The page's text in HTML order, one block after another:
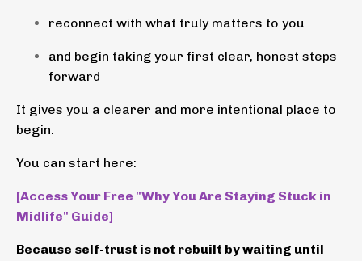
reconnect with what truly matters to you
and begin taking your first clear, honest steps
forward
It gives you a clearer and more intentional place to
begin.
You can start here:
[Access Your Free "Why You Are Staying Stuck in
Midlife" Guide]
Because self-trust is not rebuilt by waiting until